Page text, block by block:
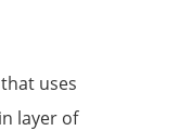
uses
layer of